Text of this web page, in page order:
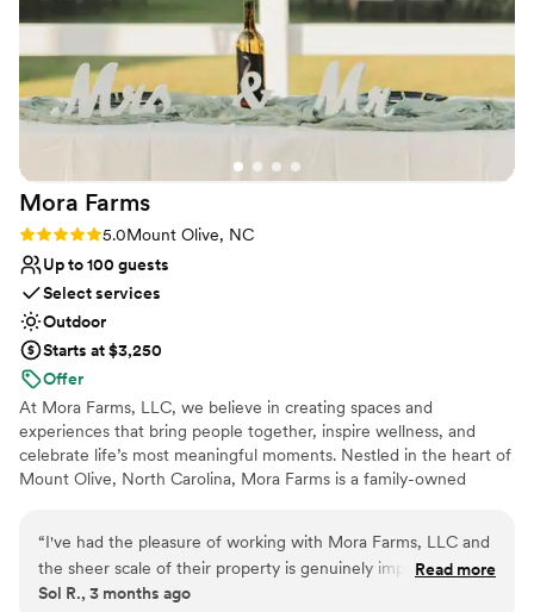
beautifully — it looked exactly like I had
imagined. They also provided excellent vendor
recommendations, which made planning even
easier and more seamless. Our fall wedding was
truly magical. The venue is breathtaking, and
meeting the animals. Every single aspect of the
day ran flawlessly, and I could not have asked
for a more perfect experience. If you’re looking
run by a team that genuinely cares about
making your day unforgettable, this is it. We are
so grateful to the owner and her team for
creating memories we will treasure forever —
you will not be disappointed!
Mora Farms
Rating: 5.0 (6 reviews)
5.0Mount Olive, NC
Up to 100 guests
Select services
Outdoor
Starts at $3,250
Offer
At Mora Farms, LLC, we believe in creating spaces and
experiences that bring people together, inspire wellness, and
celebrate life’s most meaningful moments. Nestled in the heart of
Mount Olive, North Carolina, Mora Farms is a family-owned
venue, a wellness-centered lifestyle brand, and a handcrafted
product line. Our venue offers a peaceful, natural setting for
weddings, celebrations, and gatherings—where every detail is
“I've had the pleasure of working with Mora Farms, LLC and
the sheer scale of their property is genuinely impressive. If
you're an outdoorsy couple looking for room to spread out,
Read more
Sol R., 3 months ago